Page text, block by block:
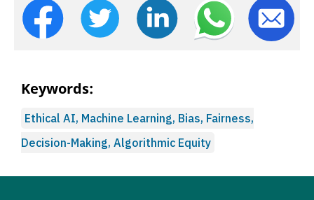
Keywords:
Ethical AI, Machine Learning, Bias, Fairness,
Decision-Making, Algorithmic Equity